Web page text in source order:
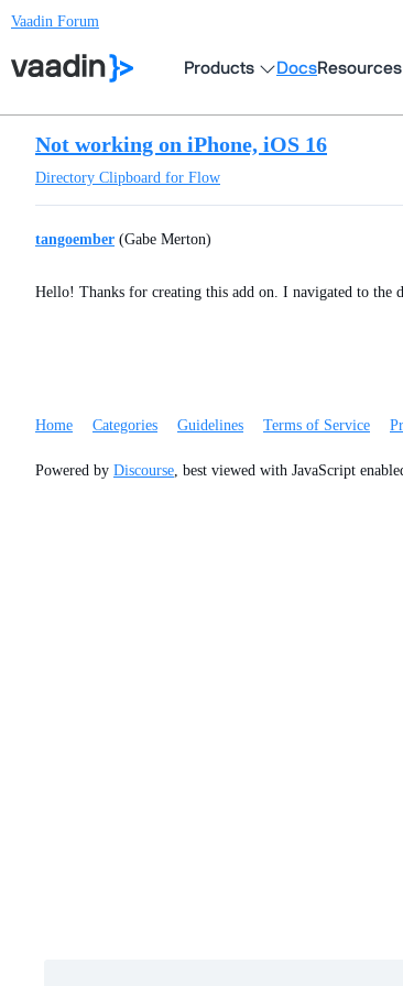
Vaadin Forum
Products DocsResources
Not working on iPhone, iOS 16
Directory Clipboard for Flow
tangoember (Gabe Merton)
Hello! Thanks for creating this add on. I navigated to the
Home Categories Guidelines Terms of Service
Powered by Discourse, best viewed with JavaScript